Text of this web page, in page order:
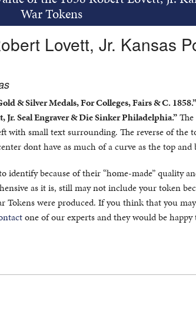
War Tokens
Lovett, Jr. Kansas
& Silver Medals, For Colleges, Fairs & C. 1858.”
Jr. Seal Engraver & Die Sinker Philadelphia.”
with small text surrounding. The reverse of the
dont have as much of a curve as the top
identify because of their “home-made” quality
as it is, still may not include your token
Tokens were produced. If you think that you
one of our experts and they would be happy